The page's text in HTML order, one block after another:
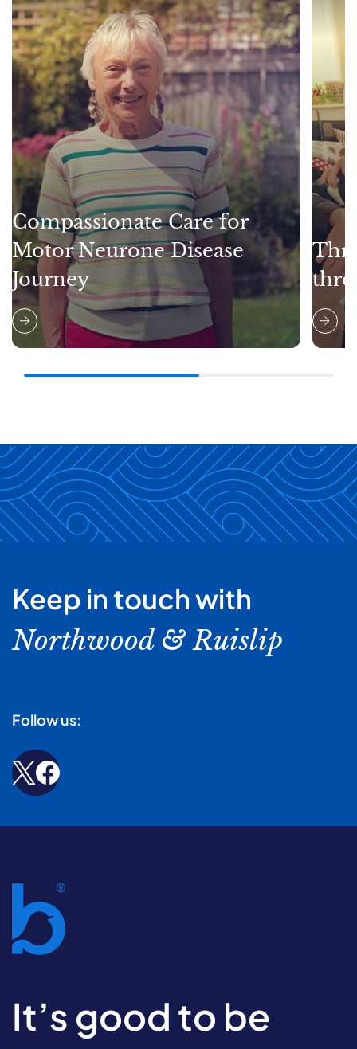
Compassionate Care for
Motor Neurone Disease
Journey
Keep in touch with
Northwood & Ruislip
Follow us:
It’s good to be